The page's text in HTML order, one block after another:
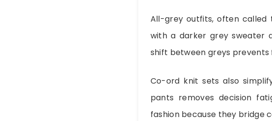
All-grey outfits, often called
with a darker grey sweater
shift between greys
Co-ord knit sets also
pants removes decision
fashion because they bridge